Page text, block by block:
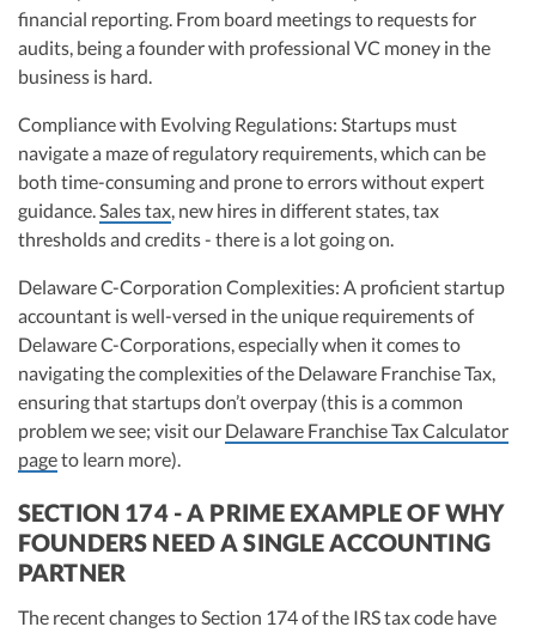
financial reporting. From board meetings to requests for
audits, being a founder with professional VC money in the
business is hard.
Compliance with Evolving Regulations: Startups must
navigate a maze of regulatory requirements, which can be
both time-consuming and prone to errors without expert
guidance. Sales tax , new hires in different states, tax
thresholds and credits - there is a lot going on.
Delaware C-Corporation Complexities: A proficient startup
accountant is well-versed in the unique requirements of
Delaware C-Corporations, especially when it comes to
navigating the complexities of the Delaware Franchise Tax,
ensuring that startups don’t overpay (this is a common
problem we see; visit our Delaware Franchise Tax Calculator
pageto learn more).
SECTION 174 - A PRIME EXAMPLE OF WHY
FOUNDERS NEED A SINGLE ACCOUNTING
PARTNER
The recent changes to Section 174 of the IRS tax code have